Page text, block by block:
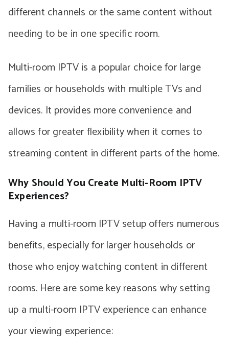
different channels or the same content without
needing to be in one specific room.
Multi-room IPTV is a popular choice for large
families or households with multiple TVs and
devices. It provides more convenience and
allows for greater flexibility when it comes to
streaming content in different parts of the home.
Why Should You Create Multi-Room IPTV
Experiences?
Having a multi-room IPTV setup offers numerous
benefits, especially for larger households or
those who enjoy watching content in different
rooms. Here are some key reasons why setting
up a multi-room IPTV experience can enhance
your viewing experience: